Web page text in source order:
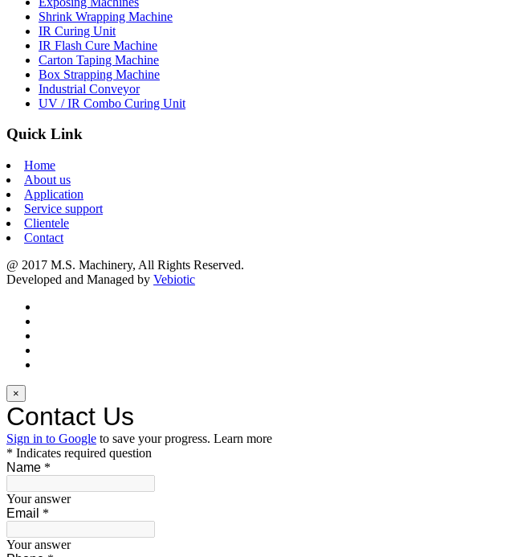
Shrink Wrapping Machine
IR Curing Unit
IR Flash Cure Machine
Carton Taping Machine
Box Strapping Machine
Industrial Conveyor
UV / IR Combo Curing Unit
Quick Link
Home
About us
Application
Service support
Clientele
Contact
@ 2017 M.S. Machinery, All Rights Reserved.
Developed and Managed by Vebiotic
×